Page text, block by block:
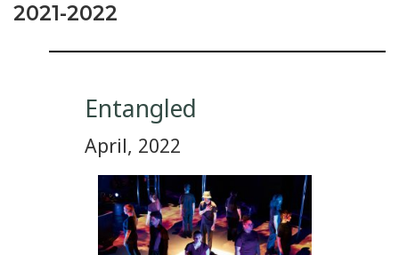
2021-2022
Entangled
April, 2022